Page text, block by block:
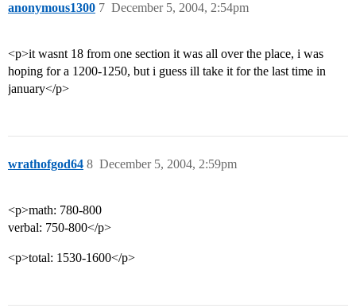
anonymous1300 December 5, 2004, 2:54pm
7
<p>it wasnt 18 from one section it was all over the place, i was
hoping for a 1200-1250, but i guess ill take it for the last time in
january</p>
wrathofgod64 December 5, 2004, 2:59pm
8
<p>math: 780-800
verbal: 750-800</p>
<p>total: 1530-1600</p>